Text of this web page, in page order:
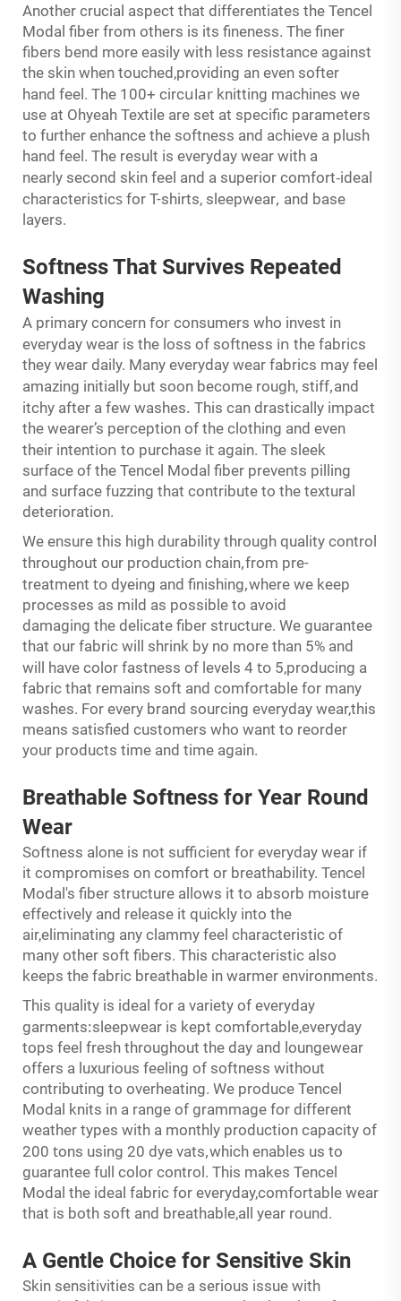
Another crucial aspect that differentiates the Tencel
Modal fiber from others is its fineness. The finer
fibers bend more easily with less resistance against
the skin when touched,providing an even softer
hand feel. The 100+ circular knitting machines we
use at Ohyeah Textile are set at specific parameters
to further enhance the softness and achieve a plush
hand feel. The result is everyday wear with a
nearly second skin feel and a superior comfort-ideal
characteristics for T-shirts, sleepwear, and base
layers.
Softness That Survives Repeated
Washing
A primary concern for consumers who invest in
everyday wear is the loss of softness in the fabrics
they wear daily. Many everyday wear fabrics may feel
amazing initially but soon become rough, stiff,and
itchy after a few washes. This can drastically impact
the wearer’s perception of the clothing and even
their intention to purchase it again. The sleek
surface of the Tencel Modal fiber prevents pilling
and surface fuzzing that contribute to the textural
deterioration.
We ensure this high durability through quality control
throughout our production chain,from pre-
treatment to dyeing and finishing,where we keep
processes as mild as possible to avoid
damaging the delicate fiber structure. We guarantee
that our fabric will shrink by no more than 5% and
will have color fastness of levels 4 to 5,producing a
fabric that remains soft and comfortable for many
washes. For every brand sourcing everyday wear,this
means satisfied customers who want to reorder
your products time and time again.
Breathable Softness for Year Round
Wear
Softness alone is not sufficient for everyday wear if
it compromises on comfort or breathability. Tencel
Modal's fiber structure allows it to absorb moisture
effectively and release it quickly into the
air,eliminating any clammy feel characteristic of
many other soft fibers. This characteristic also
keeps the fabric breathable in warmer environments.
This quality is ideal for a variety of everyday
garments:sleepwear is kept comfortable,everyday
tops feel fresh throughout the day and loungewear
offers a luxurious feeling of softness without
contributing to overheating. We produce Tencel
Modal knits in a range of grammage for different
weather types with a monthly production capacity of
200 tons using 20 dye vats,which enables us to
guarantee full color control. This makes Tencel
Modal the ideal fabric for everyday,comfortable wear
that is both soft and breathable,all year round.
A Gentle Choice for Sensitive Skin
Skin sensitivities can be a serious issue with